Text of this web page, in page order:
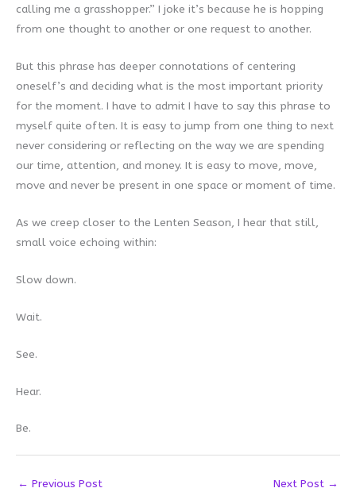
calling me a grasshopper.” I joke it’s because he is hopping
from one thought to another or one request to another.
But this phrase has deeper connotations of centering
oneself’s and deciding what is the most important priority
for the moment. I have to admit I have to say this phrase to
myself quite often. It is easy to jump from one thing to next
never considering or reflecting on the way we are spending
our time, attention, and money. It is easy to move, move,
move and never be present in one space or moment of time.
As we creep closer to the Lenten Season, I hear that still,
small voice echoing within:
Slow down.
Wait.
See.
Hear.
Be.
← Previous Post Next Post →